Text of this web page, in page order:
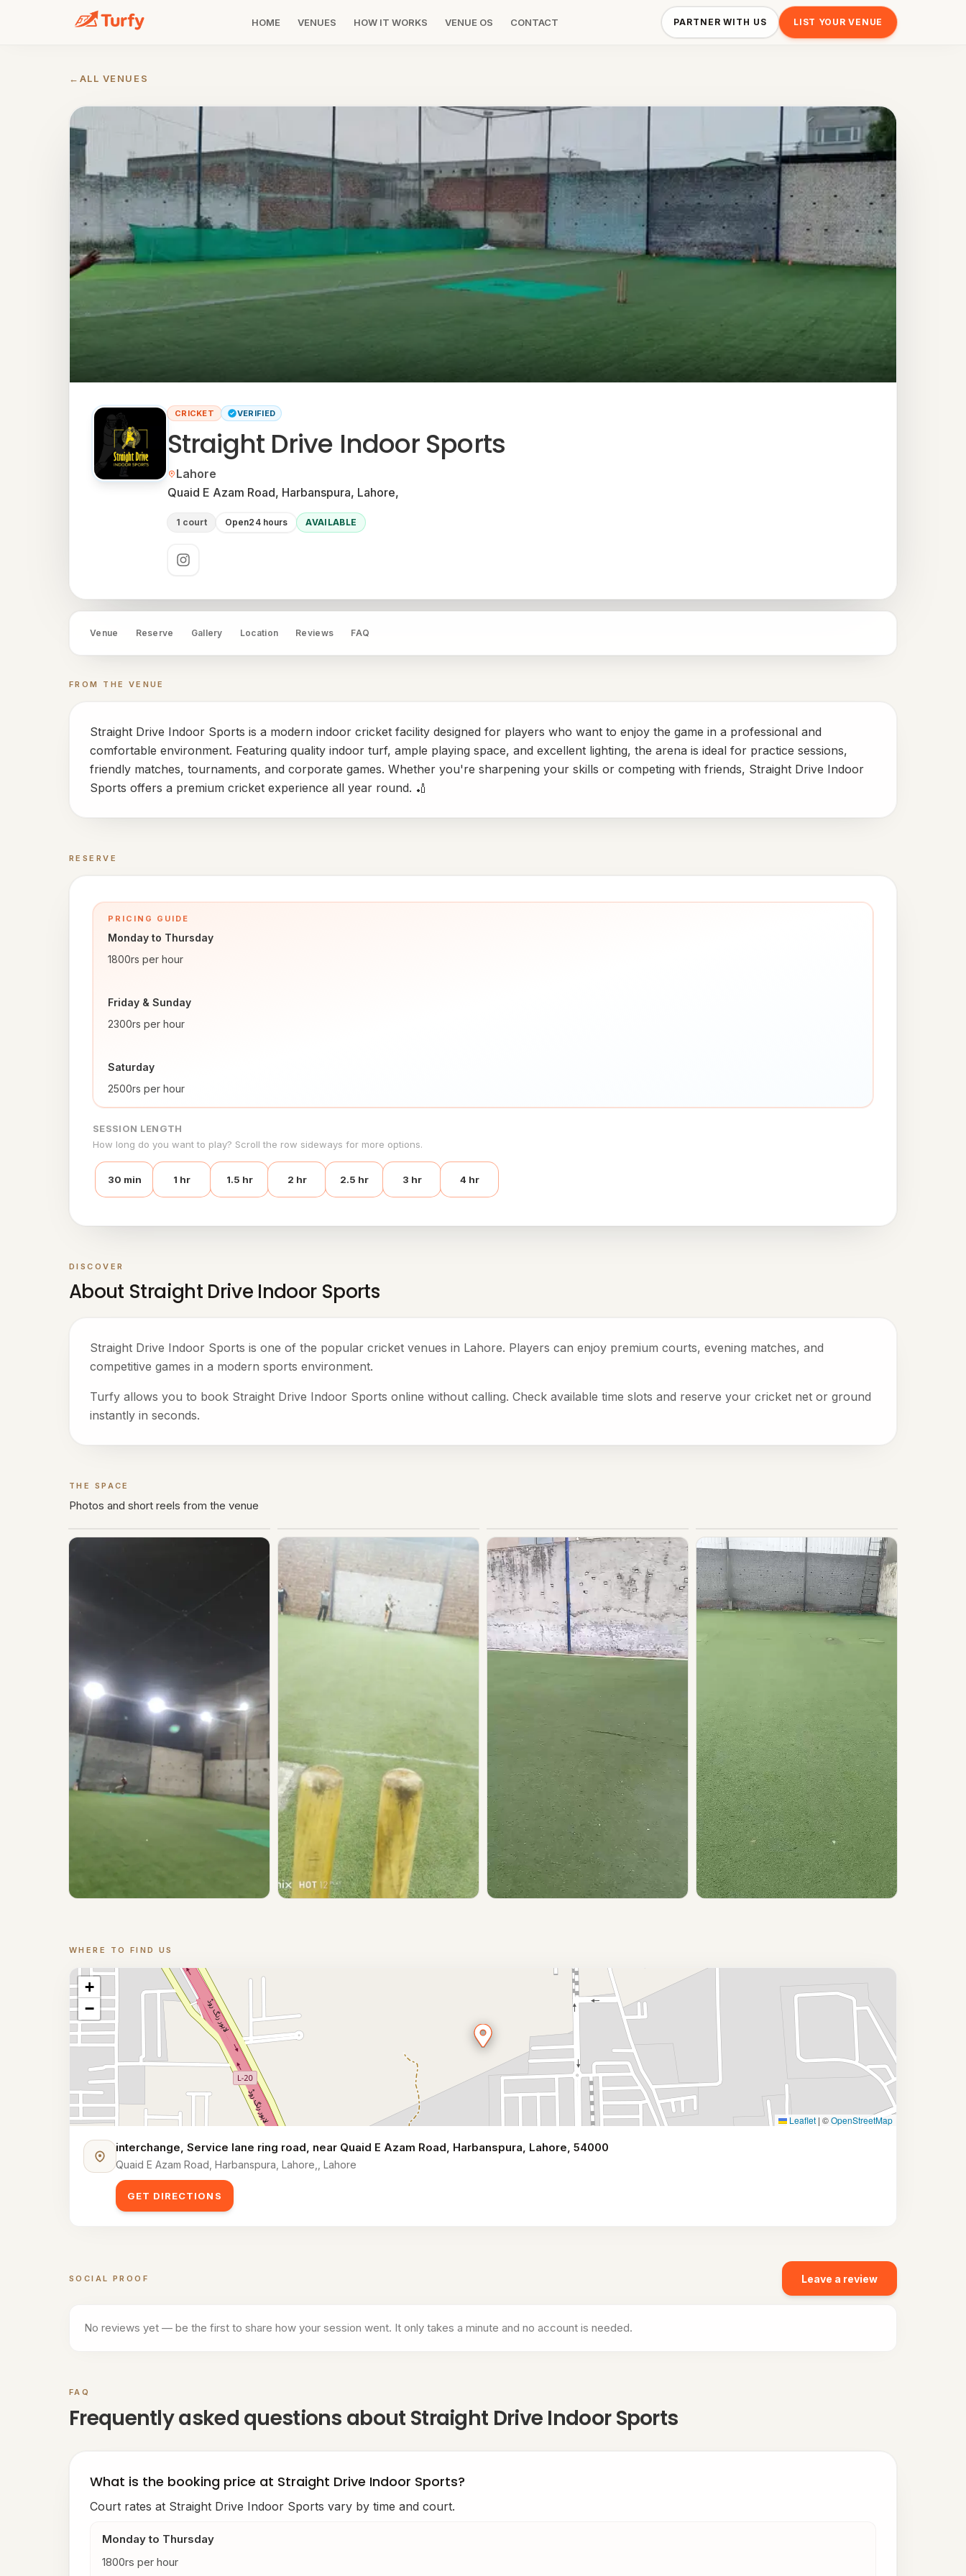
HOME VENUES HOW IT WORKS VENUE OS CONTACT PARTNER WITH US LIST YOUR VENUE
← ALL VENUES
CRICKET VERIFIED
Straight Drive Indoor Sports
Located in
Lahore
Neighbourhood:
Quaid E Azam Road, Harbanspura, Lahore,
1 court Open24 hours AVAILABLE
Social links
Venue Reserve Gallery Location Reviews FAQ
FROM THE VENUE
Straight Drive Indoor Sports is a modern indoor cricket facility designed for players who want to enjoy the game in a professional and
comfortable environment. Featuring quality indoor turf, ample playing space, and excellent lighting, the arena is ideal for practice sessions,
friendly matches, tournaments, and corporate games. Whether you're sharpening your skills or competing with friends, Straight Drive Indoor
Sports offers a premium cricket experience all year round. 🏏
RESERVE
PRICING GUIDE
Monday to Thursday
1800rs per hour
Friday & Sunday
2300rs per hour
Saturday
2500rs per hour
SESSION LENGTH
How long do you want to play? Scroll the row sideways for more options.
30 min 1 hr 1.5 hr 2 hr 2.5 hr 3 hr 4 hr
DISCOVER
About Straight Drive Indoor Sports
Straight Drive Indoor Sports is one of the popular cricket venues in Lahore. Players can enjoy premium courts, evening matches, and
competitive games in a modern sports environment.
Turfy allows you to book Straight Drive Indoor Sports online without calling. Check available time slots and reserve your cricket net or ground
instantly in seconds.
THE SPACE
Gallery
Photos and short reels from the venue
WHERE TO FIND US
+
−
Leaflet | ©OpenStreetMap
interchange, Service lane ring road, near Quaid E Azam Road, Harbanspura, Lahore, 54000
Quaid E Azam Road, Harbanspura, Lahore,, Lahore
GET DIRECTIONS
SOCIAL PROOF Leave a review
No reviews yet — be the first to share how your session went. It only takes a minute and no account is needed.
FAQ
Frequently asked questions about Straight Drive Indoor Sports
What is the booking price at Straight Drive Indoor Sports?
Court rates at Straight Drive Indoor Sports vary by time and court.
Monday to Thursday
1800rs per hour